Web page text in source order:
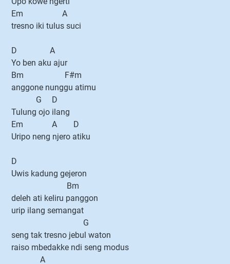
Em A
tresno iki tulus suci
D A
Yo ben aku ajur
Bm F#m
anggone nunggu atimu
G D
Tulung ojo ilang
Em A D
Uripo neng njero atiku
D
Uwis kadung gejeron
Bm
deleh ati keliru panggon
urip ilang semangat
G
seng tak tresno jebul waton
raiso mbedakke ndi seng modus
A